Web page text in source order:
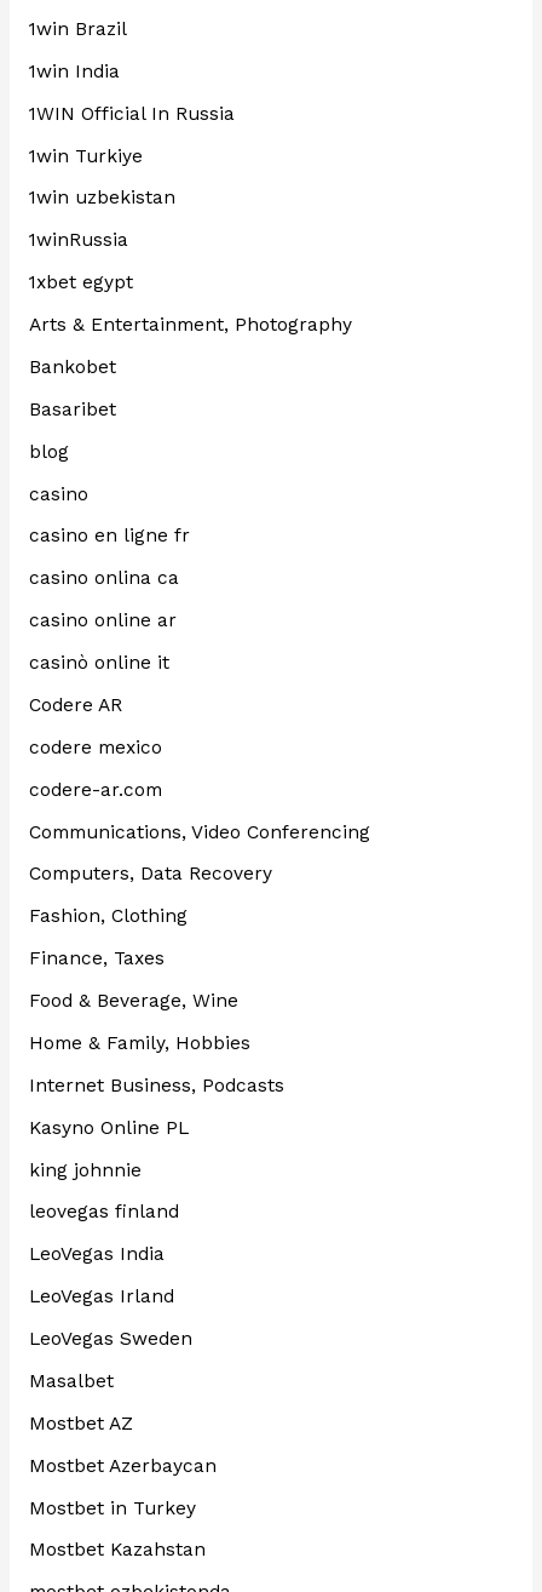
1win Brazil
1win India
1WIN Official In Russia
1win Turkiye
1win uzbekistan
1winRussia
1xbet egypt
Arts & Entertainment, Photography
Bankobet
Basaribet
blog
casino
casino en ligne fr
casino onlina ca
casino online ar
casinò online it
Codere AR
codere mexico
codere-ar.com
Communications, Video Conferencing
Computers, Data Recovery
Fashion, Clothing
Finance, Taxes
Food & Beverage, Wine
Home & Family, Hobbies
Internet Business, Podcasts
Kasyno Online PL
king johnnie
leovegas finland
LeoVegas India
LeoVegas Irland
LeoVegas Sweden
Masalbet
Mostbet AZ
Mostbet Azerbaycan
Mostbet in Turkey
Mostbet Kazahstan